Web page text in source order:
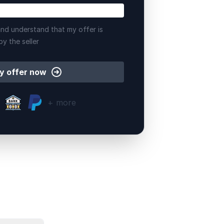
understand that my offer is
the seller
offer now
+ more